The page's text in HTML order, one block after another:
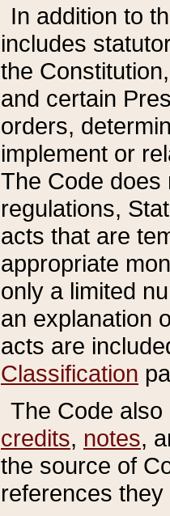
In addition to
includes
the
and certain
orders,
implement or
The Code does
regulations,
acts that are
appropriate
only a limited
an explanation
acts are
Classification
The Code
credits, notes,
the source of
references